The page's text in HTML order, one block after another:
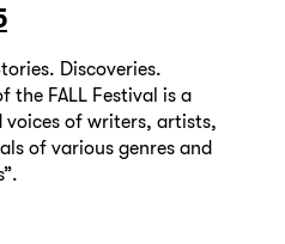
Discoveries.
the FALL Festival is a
of writers, artists,
of various genres and